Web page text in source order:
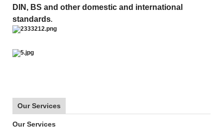
DIN, BS and other domestic and international
standards.
Our Services
Our Services